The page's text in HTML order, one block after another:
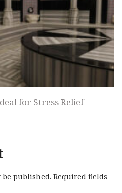
for Stress Relief
published. Required fields